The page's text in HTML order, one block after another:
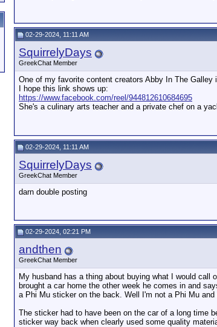
02-29-2024, 11:11 AM
SquirrelyDays
GreekChat Member
One of my favorite content creators Abby In The Galley
I hope this link shows up:
https://www.facebook.com/reel/944812610684695
She's a culinary arts teacher and a private chef on a
02-29-2024, 11:11 AM
SquirrelyDays
GreekChat Member
darn double posting
02-29-2024, 02:21 PM
andthen
GreekChat Member
My husband has a thing about buying what I would
brought a car home the other week he comes in and
a Phi Mu sticker on the back. Well I'm not a Phi Mu
The sticker had to have been on the car of a long time
sticker way back when clearly used some quality